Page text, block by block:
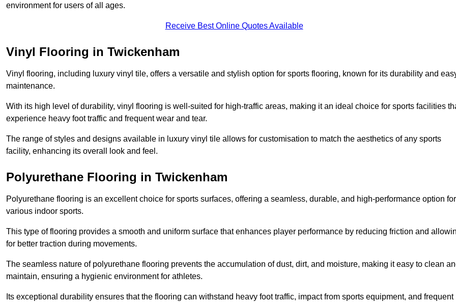
environment for users of all ages.
Receive Best Online Quotes Available
Vinyl Flooring in Twickenham
Vinyl flooring, including luxury vinyl tile, offers a versatile and stylish option for sports flooring, known for its durability and
maintenance.
With its high level of durability, vinyl flooring is well-suited for high-traffic areas, making it an ideal choice for sports facilities
experience heavy foot traffic and frequent wear and tear.
The range of styles and designs available in luxury vinyl tile allows for customisation to match the aesthetics of any sports
facility, enhancing its overall look and feel.
Polyurethane Flooring in Twickenham
Polyurethane flooring is an excellent choice for sports surfaces, offering a seamless, durable, and high-performance option for
various indoor sports.
This type of flooring provides a smooth and uniform surface that enhances player performance by reducing friction and
for better traction during movements.
The seamless nature of polyurethane flooring prevents the accumulation of dust, dirt, and moisture, making it easy to clean
maintain, ensuring a hygienic environment for athletes.
Its exceptional durability ensures that the flooring can withstand heavy foot traffic, impact from sports equipment, and frequent